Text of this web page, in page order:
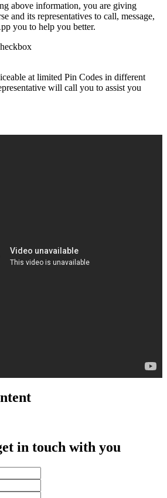
above information, you are giving
and its representatives to call, message,
you to help you better.
at limited Pin Codes in different
will call you to assist you
in touch with you